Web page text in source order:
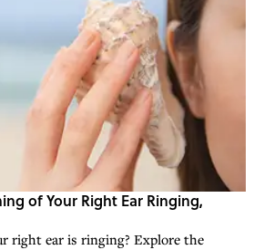
of Your Right Ear Ringing,
right ear is ringing? Explore the